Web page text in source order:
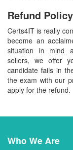
Refund
Certs4IT is really
become an
situation in mind
sellers, we offer
candidate fails in
the exam with our
apply for the refund.
Who We Are